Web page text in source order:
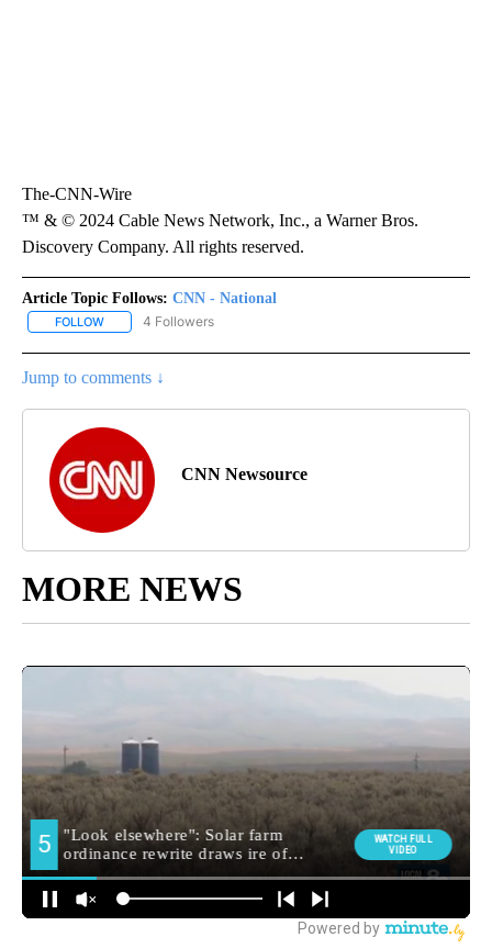
The-CNN-Wire
™ & © 2024 Cable News Network, Inc., a Warner Bros.
Discovery Company. All rights reserved.
Article Topic Follows: CNN - National
FOLLOW FOLLOW "CNN - NATIONAL" TO RECEIVE NOTIFICATIONS ABOUT
4 Followers
Jump to comments ↓
CNN Newsource
MORE NEWS